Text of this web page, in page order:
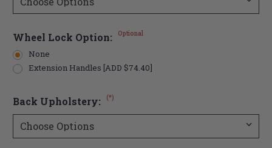
Wheel Lock Option: Optional
None
Extension Handles [ADD $74.40]
Back Upholstery: (*)